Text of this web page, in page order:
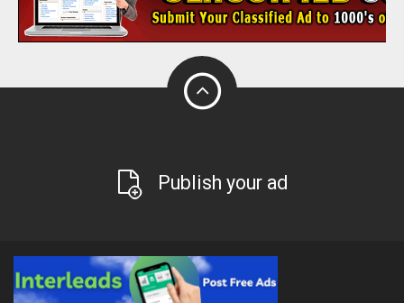
Publish your ad